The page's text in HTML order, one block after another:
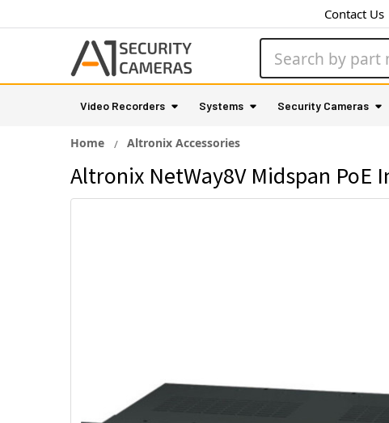
Contact Us
Video Recorders Systems Security Cameras
Home Altronix Accessories
Altronix NetWay8V Midspan PoE